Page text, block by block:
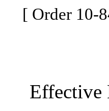
[ Order 10-
Effective